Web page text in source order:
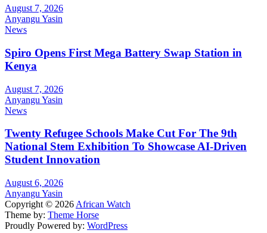
August 7, 2026
Anyangu Yasin
News
Spiro Opens First Mega Battery Swap Station in
Kenya
August 7, 2026
Anyangu Yasin
News
Twenty Refugee Schools Make Cut For The 9th
National Stem Exhibition To Showcase AI-Driven
Student Innovation
August 6, 2026
Anyangu Yasin
Copyright © 2026 African Watch
Theme by: Theme Horse
Proudly Powered by: WordPress